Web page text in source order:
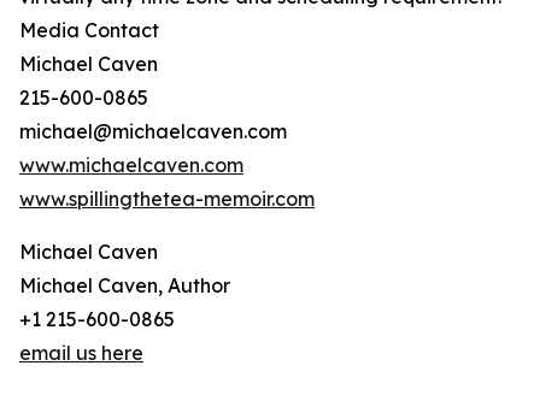
Media Contact
Michael Caven
215-600-0865
michael@michaelcaven.com
www.michaelcaven.com
www.spillingthetea-memoir.com
Michael Caven
Michael Caven, Author
+1 215-600-0865
email us here